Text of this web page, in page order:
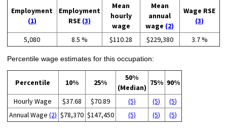
Employment
(1)
Employment
RSE (3)
Mean
hourly
wage
Mean
annual
wage (2)
Wage RSE
(3)
5,080 8.5 % $110.28 $229,380 3.7 %
Percentile wage estimates for this occupation:
Percentile 10% 25%
50%
(Median)
75% 90%
Hourly Wage $37.68 $70.89 (5) (5)
(5)
Annual Wage (2) $78,370 $147,450 (5) (5) (5)